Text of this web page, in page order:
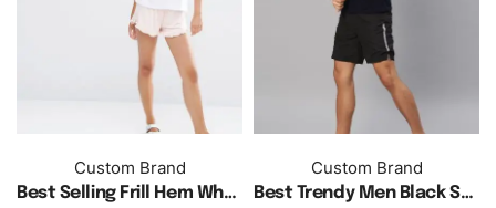
Custom Brand
Best Selling Frill Hem Wholesale Custom Short
Custom Brand
Best Trendy Men Black Solid Regular Fit Sports Shorts